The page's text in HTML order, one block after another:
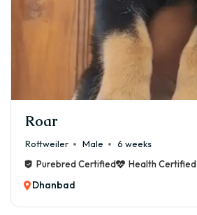
Roar
Rottweiler Male
6 weeks
Purebred Certified
Health Certified
Dhanbad